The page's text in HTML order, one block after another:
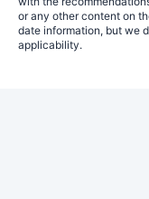
or any other content on
date information, but we
applicability.